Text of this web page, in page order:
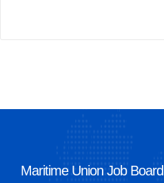
Maritime Union Job Board